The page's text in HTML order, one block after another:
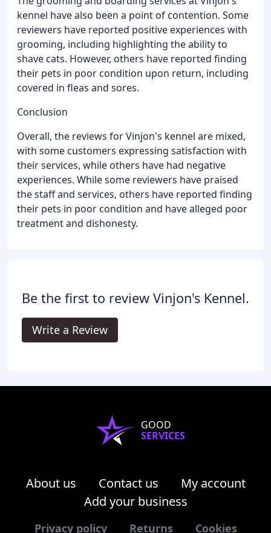
kennel have also been a point of contention. Some
reviewers have reported positive experiences with
grooming, including highlighting the ability to
shave cats. However, others have reported finding
their pets in poor condition upon return, including
covered in fleas and sores.
Conclusion
Overall, the reviews for Vinjon's kennel are mixed,
with some customers expressing satisfaction with
their services, while others have had negative
experiences. While some reviewers have praised
the staff and services, others have reported finding
their pets in poor condition and have alleged poor
treatment and dishonesty.
Be the first to review Vinjon's Kennel.
Write a Review
GOOD
SERVICES
About us Contact us
My account
Add your business
Privacy policy Returns Cookies